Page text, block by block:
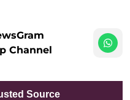
Channel
Source